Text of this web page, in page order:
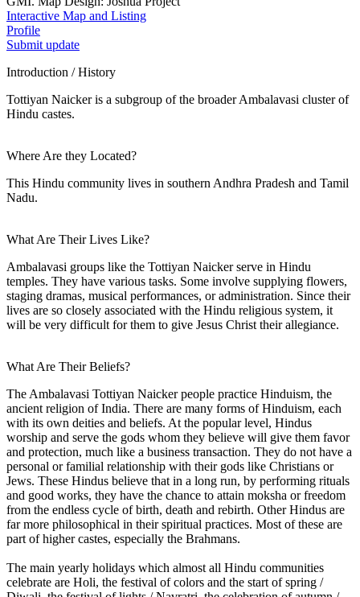
Interactive Map and Listing
Profile
Submit update
Introduction / History
Tottiyan Naicker is a subgroup of the broader Ambalavasi cluster of
Hindu castes.
Where Are they Located?
This Hindu community lives in southern Andhra Pradesh and Tamil
Nadu.
What Are Their Lives Like?
Ambalavasi groups like the Tottiyan Naicker serve in Hindu
temples. They have various tasks. Some involve supplying flowers,
staging dramas, musical performances, or administration. Since their
lives are so closely associated with the Hindu religious system, it
will be very difficult for them to give Jesus Christ their allegiance.
What Are Their Beliefs?
The Ambalavasi Tottiyan Naicker people practice Hinduism, the
ancient religion of India. There are many forms of Hinduism, each
with its own deities and beliefs. At the popular level, Hindus
worship and serve the gods whom they believe will give them favor
and protection, much like a business transaction. They do not have a
personal or familial relationship with their gods like Christians or
Jews. These Hindus believe that in a long run, by performing rituals
and good works, they have the chance to attain moksha or freedom
from the endless cycle of birth, death and rebirth. Other Hindus are
far more philosophical in their spiritual practices. Most of these are
part of higher castes, especially the Brahmans.
The main yearly holidays which almost all Hindu communities
celebrate are Holi, the festival of colors and the start of spring /